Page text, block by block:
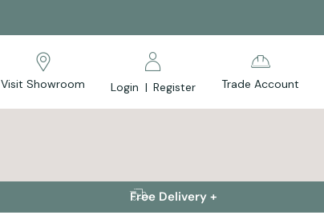
Visit Showroom Login | Register Trade Account
Free Delivery +